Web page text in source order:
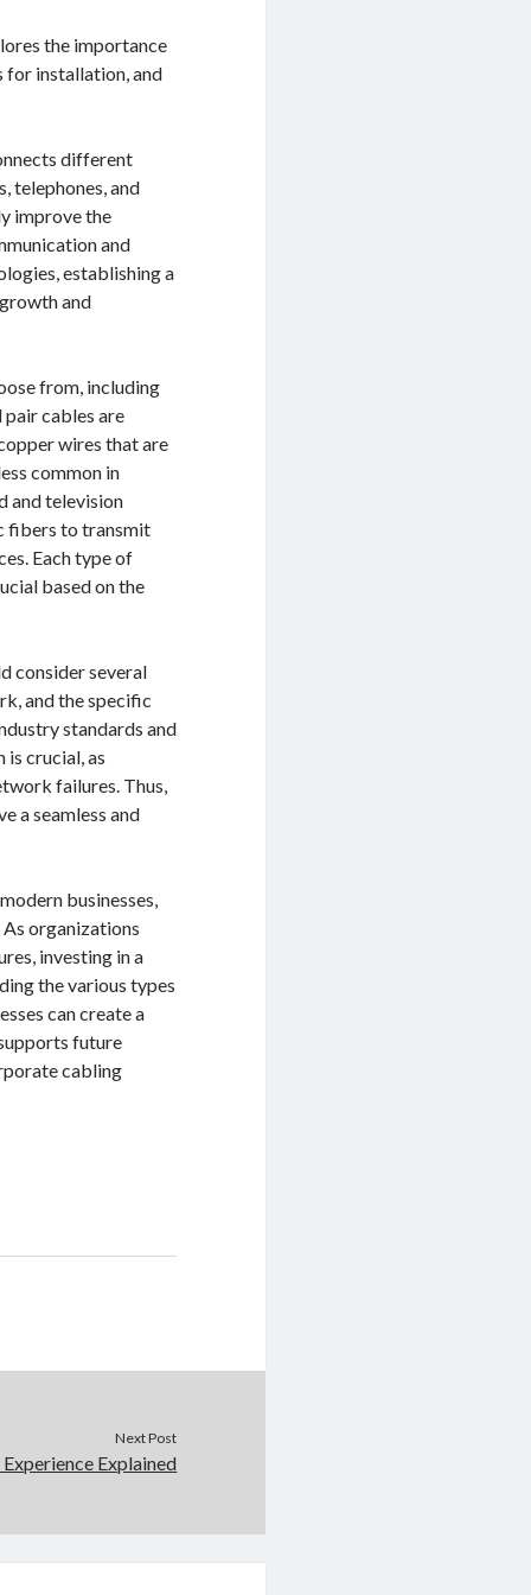
the importance
for installation, and
different
telephones, and
improve the
and
establishing a
and
from, including
cables are
wires that are
common in
and television
fibers to transmit
Each type of
based on the
consider several
and the specific
standards and
crucial, as
failures. Thus,
a seamless and
businesses,
organizations
investing in a
the various types
can create a
future
cabling
Next Post
Explained